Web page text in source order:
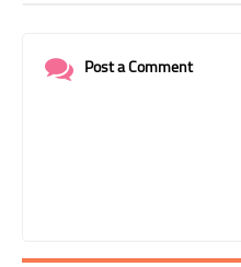
Post a Comment